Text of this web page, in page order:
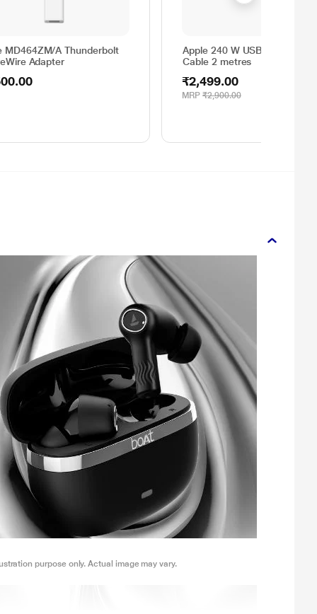
MD464ZM/A Thunderbolt
Adapter
Apple 240 W USB C Charging
Cable 2 metres
₹2,499.00
MRP₹2,900.00
purpose only. Actual image may vary.